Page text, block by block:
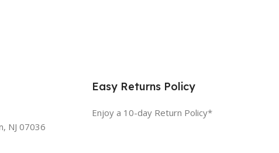
NJ 07036
Easy Returns Policy
Enjoy a 10-day Return Policy*